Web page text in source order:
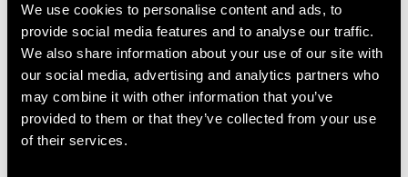
We use cookies to personalise content and ads, to
provide social media features and to analyse our traffic.
We also share information about your use of our site with
our social media, advertising and analytics partners who
may combine it with other information that you’ve
provided to them or that they’ve collected from your use
of their services.
Storage:Dry and cool, well sealed and inaccessible to
children.